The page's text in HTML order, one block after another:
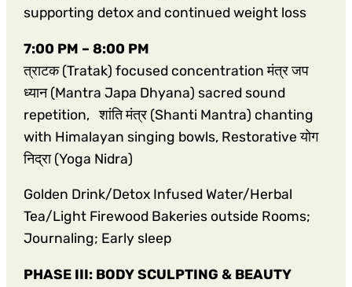
supporting detox and continued weight loss
7:00 PM – 8:00 PM
त्राटक (Tratak) focused concentration मंत्र जप
ध्यान (Mantra Japa Dhyana) sacred sound
repetition, शांति मंत्र (Shanti Mantra) chanting
with Himalayan singing bowls, Restorative योग
निद्रा (Yoga Nidra)
Golden Drink/Detox Infused Water/Herbal
Tea/Light Firewood Bakeries outside Rooms;
Journaling; Early sleep
PHASE III: BODY SCULPTING & BEAUTY